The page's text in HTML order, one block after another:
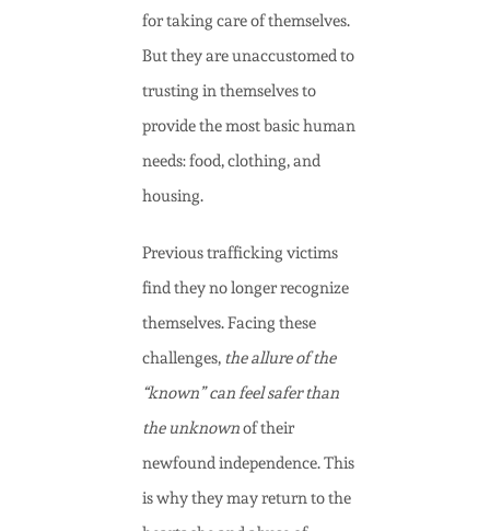
for taking care of themselves.
But they are unaccustomed to
trusting in themselvesto
provide the most basic human
needs: food, clothing, and
housing.
Previous trafficking victims
find they no longer recognize
themselves. Facing these
challenges, the allure of the
“known” can feel safer than
the unknownof their
newfound independence. This
is why they may return to the